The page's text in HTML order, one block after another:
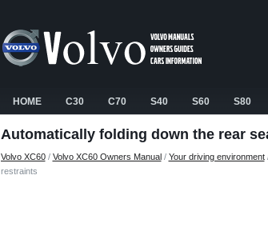
HOME C30 C70 S40 S60 S80
Automatically folding down the rear
Volvo XC60/ Volvo XC60 Owners Manual/ Your driving environment
restraints